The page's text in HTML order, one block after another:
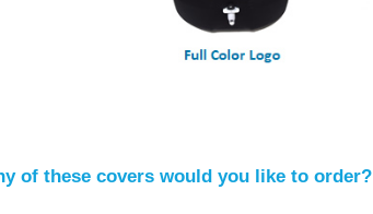
of these covers would you like to order?